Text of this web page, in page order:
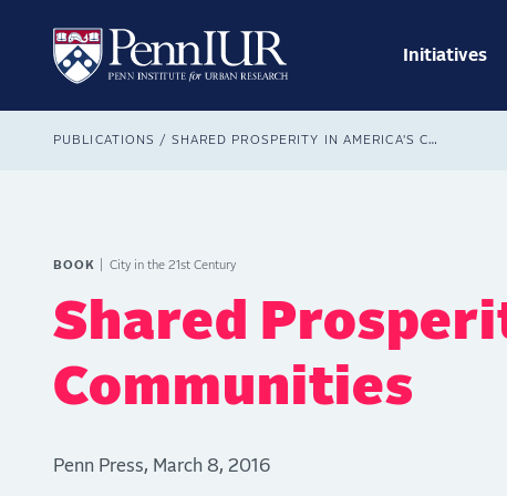
content
Initiatives
Search
Breadcrumb
PUBLICATIONS SHARED PROSPERITY IN AMERICA'S COMMUNITIES
BOOK City in the 21st Century
Shared
Communities
Penn Press, March 8, 2016